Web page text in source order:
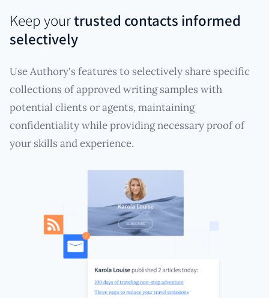
Keep yourtrusted contacts informed
selectively
Use Authory's features to selectively share specific
collections of approved writing samples with
potential clients or agents, maintaining
confidentiality while providing necessary proof of
your skills and experience.